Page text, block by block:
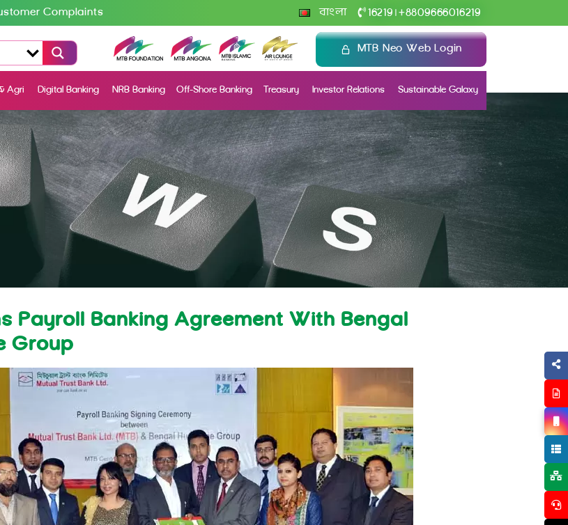
Complaints বাংলা 16219 +8809666016219
MTB Neo Web Login
Agri Digital Banking NRB Banking Off-Shore Banking Treasury Investor Relations Sustainable Galaxy
Payroll Banking Agreement With Bengal
Group